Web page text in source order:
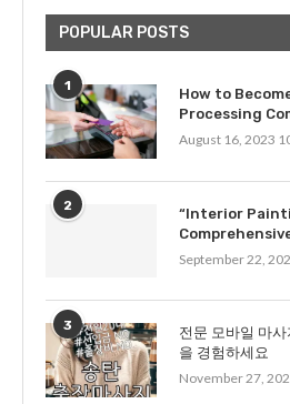
POPULAR POSTS
1
How to
Processing
August 16, 2023
2
“Interior
September 22,
3
전문 모바일 마
을 경험하세요
November 27,